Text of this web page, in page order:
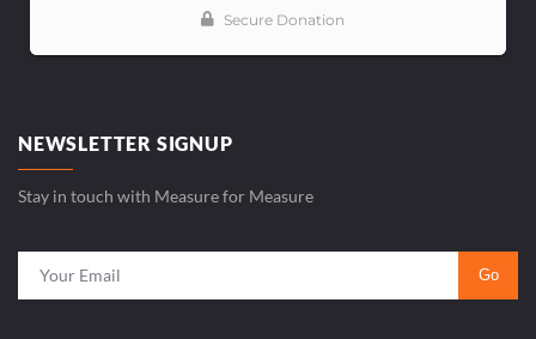
NEWSLETTER SIGNUP
Stay in touch with Measure for Measure